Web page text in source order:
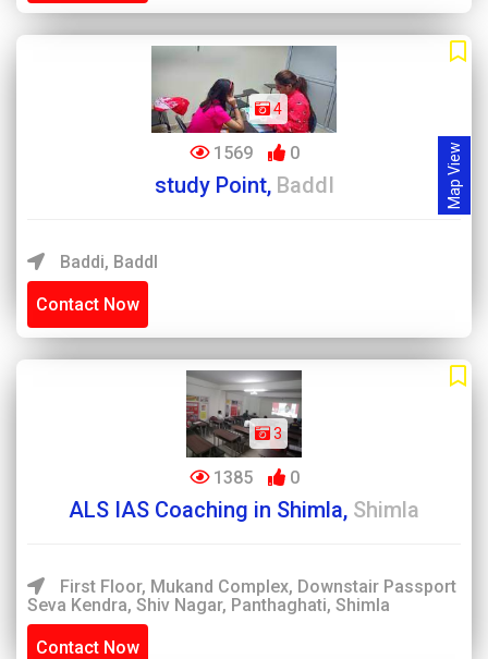
Map View
4
1569 0
study Point, BaddI
Baddi, BaddI
Contact Now
3
1385 0
ALS IAS Coaching in Shimla, Shimla
First Floor, Mukand Complex, Downstair Passport
Seva Kendra, Shiv Nagar, Panthaghati, Shimla
Contact Now